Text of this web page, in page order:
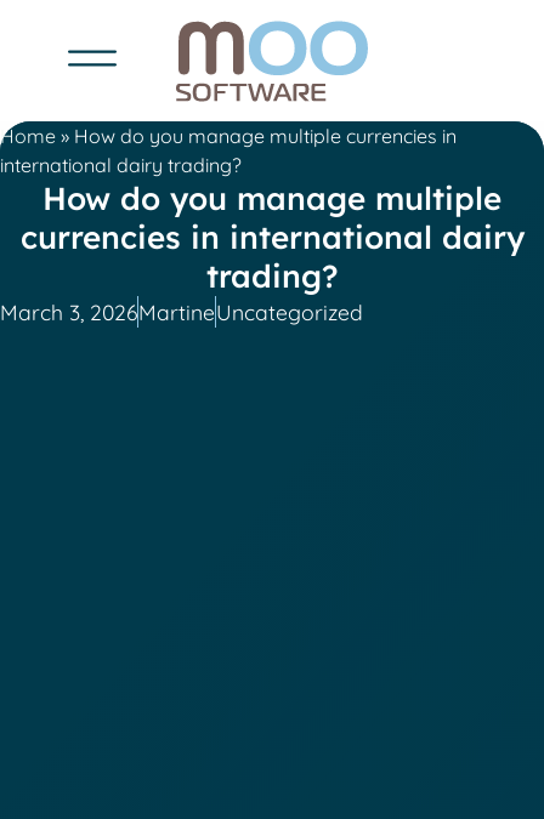
Home » How do you manage multiple currencies in
international dairy trading?
How do you manage multiple
currencies in international dairy
trading?
March 3, 2026MartineUncategorized